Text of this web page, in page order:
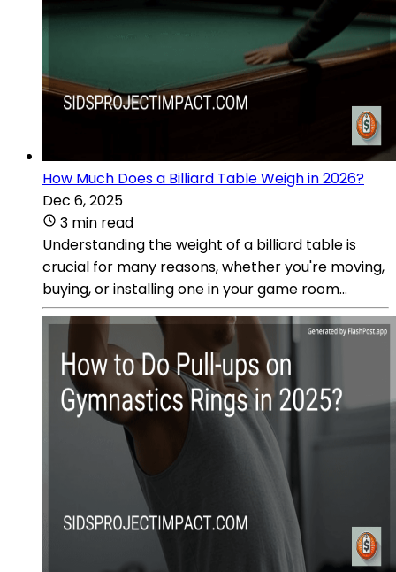
How Much Does a Billiard Table Weigh in 2026?
Dec 6, 2025
3 min read
Understanding the weight of a billiard table is
crucial for many reasons, whether you're moving,
buying, or installing one in your game room...